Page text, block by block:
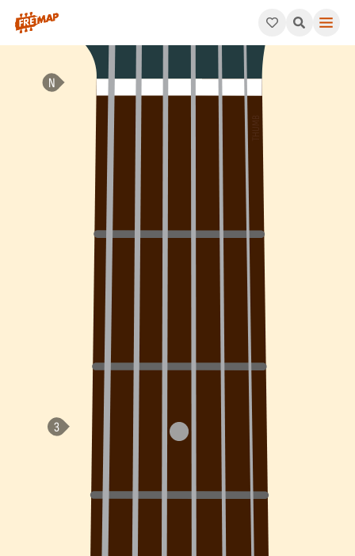
How to play A Suspended 4th Sharp 5 Arpeggio